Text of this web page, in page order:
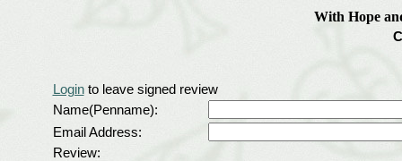
With Hope
Loginto leave signed review
Name(Penname):
Email Address:
Review: